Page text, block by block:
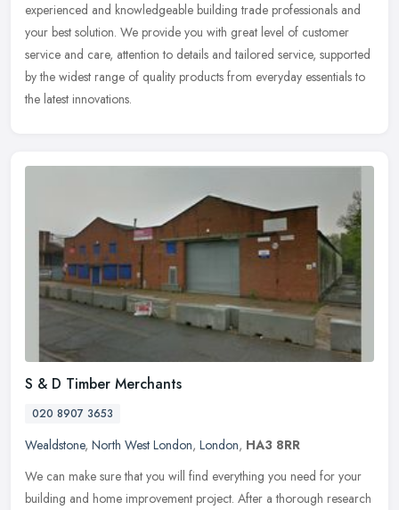
experienced and knowledgeable building trade professionals and
your best solution. We provide you with great level of customer
service and care, attention to details and tailored service, supported
by the widest range of quality products from everyday essentials to
the latest innovations.
S & D Timber Merchants
020 8907 3653
Wealdstone, North West London, London, HA3 8RR
We can make sure that you will find everything you need for your
building and home improvement project. After a thorough research